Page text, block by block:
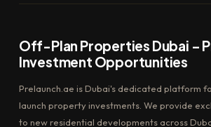
Off-Plan Properties Dubai –
Investment Opportunities
Prelaunch.ae is Dubai's dedicated platform
launch property investments. We provide
to new residential developments across